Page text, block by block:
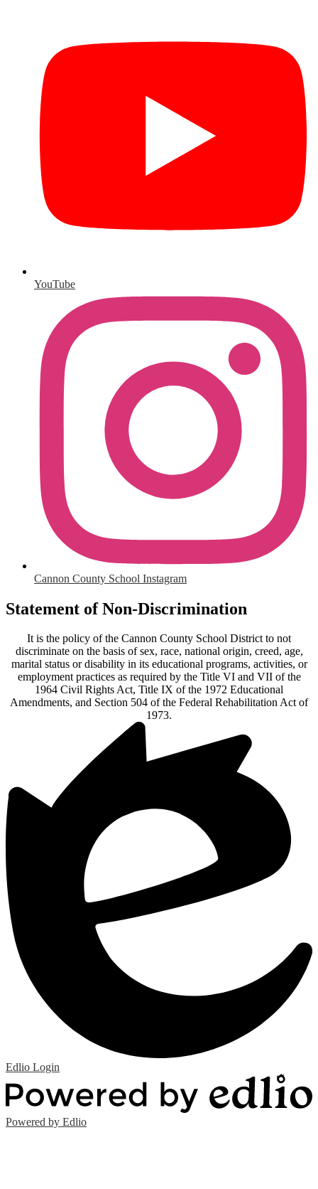
YouTube
Cannon County School Instagram
Statement of Non-Discrimination
It is the policy of the Cannon County School District to not
discriminate on the basis of sex, race, national origin, creed, age,
marital status or disability in its educational programs, activities, or
employment practices as required by the Title VI and VII of the
1964 Civil Rights Act, Title IX of the 1972 Educational
Amendments, and Section 504 of the Federal Rehabilitation Act of
1973.
Edlio Login
Powered by Edlio